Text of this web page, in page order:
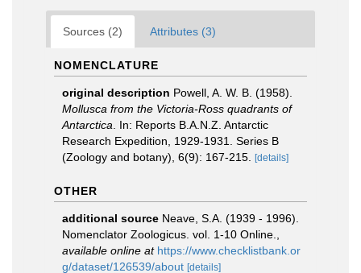
Sources (2) Attributes (3)
NOMENCLATURE
original description Powell, A. W. B. (1958).
Mollusca from the Victoria-Ross quadrants of
Antarctica . In: Reports B.A.N.Z. Antarctic
Research Expedition, 1929-1931. Series B
(Zoology and botany), 6(9): 167-215.
[details]
OTHER
additional source Neave, S.A. (1939 - 1996).
Nomenclator Zoologicus. vol. 1-10 Online.
available online at https://www.checklistbank.or
g/dataset/126539/about [details]